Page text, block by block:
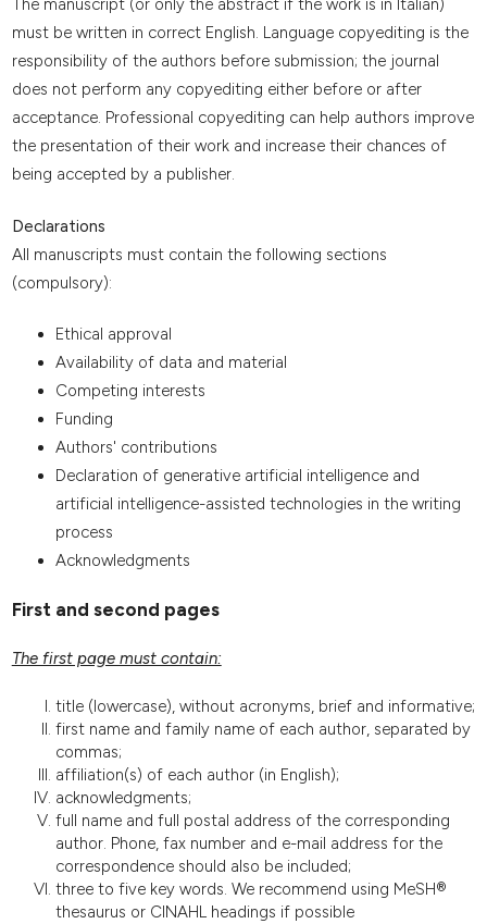
The manuscript (or only the abstract if the work is in Italian)
must be written in correct English. Language copyediting is the
responsibility of the authors before submission; the journal
does not perform any copyediting either before or after
acceptance. Professional copyediting can help authors improve
the presentation of their work and increase their chances of
being accepted by a publisher.
Declarations
All manuscripts must contain the following sections
(compulsory):
Ethical approval
Availability of data and material
Competing interests
Funding
Authors' contributions
Declaration of generative artificial intelligence and
artificial intelligence-assisted technologies in the writing
process
Acknowledgments
First and second pages
The first page must contain:
title (lowercase), without acronyms, brief and informative;
first name and family name of each author, separated by
commas;
affiliation(s) of each author (in English);
acknowledgments;
full name and full postal address of the corresponding
author. Phone, fax number and e-mail address for the
correspondence should also be included;
three to five key words. We recommend using MeSH®
thesaurus or CINAHL headings if possible